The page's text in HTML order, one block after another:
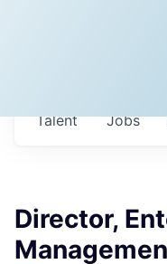
Jobs
Talent
Director,